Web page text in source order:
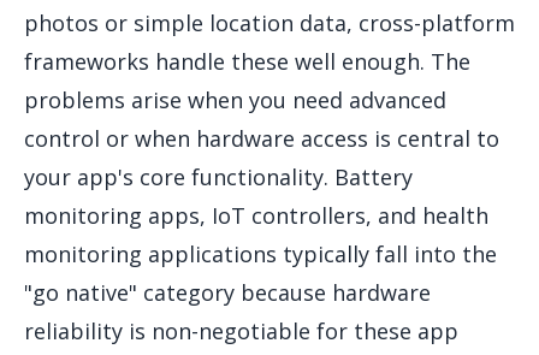
photos or simple location data, cross-platform
frameworks handle these well enough. The
problems arise when you need advanced
control or when hardware access is central to
your app's core functionality. Battery
monitoring apps, IoT controllers, and health
monitoring applications typically fall into the
"go native" category because hardware
reliability is non-negotiable for these app